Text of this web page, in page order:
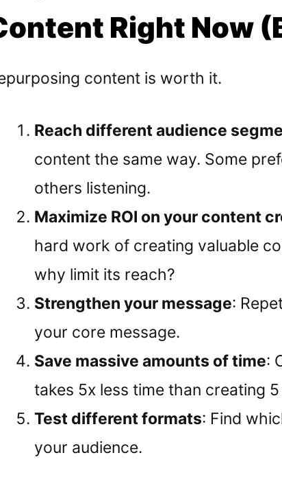
Right Now
content is worth it.
Reach different audience
content the same way. Some
others listening.
Maximize ROI on your content
hard work of creating valuable
why limit its reach?
Strengthen your message:
your core message.
Save massive amounts of time:
takes 5x less time than creating
Test different formats: Find
your audience.